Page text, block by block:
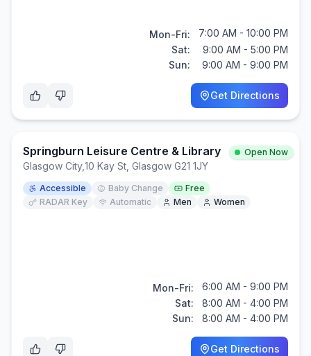
Mon-Fri:
7:00 AM - 10:00 PM
Sat:
9:00 AM - 5:00 PM
Sun:
9:00 AM - 9:00 PM
Get Directions
Springburn Leisure Centre & Library Open Now
Glasgow City,10 Kay St, Glasgow G21 1JY
Accessible Baby Change
Free
RADAR Key
Automatic Men Women
Mon-Fri:
6:00 AM - 9:00 PM
Sat:
8:00 AM - 4:00 PM
Sun:
8:00 AM - 4:00 PM
Get Directions